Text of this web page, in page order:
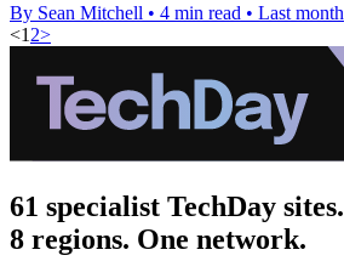
By Sean Mitchell • 4 min read • Last month
<1 2>
61 specialist TechDay sites.
8 regions. One network.